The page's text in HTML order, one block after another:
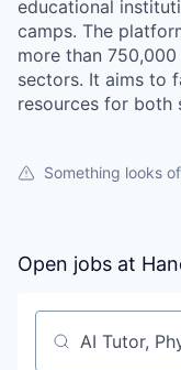
educational
camps. The
more than
sectors. It aims to
resources for both
Something looks
Open jobs at
Search by title